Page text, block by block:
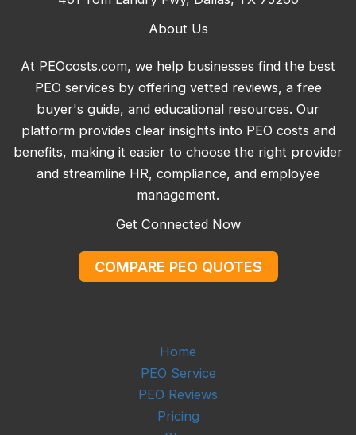
About Us
At PEOcosts.com, we help businesses find the best
PEO services by offering vetted reviews, a free
buyer's guide, and educational resources. Our
platform provides clear insights into PEO costs and
benefits, making it easier to choose the right provider
and streamline HR, compliance, and employee
management.
Get Connected Now
COMPARE PEO QUOTES
Home
PEO Service
PEO Reviews
Pricing